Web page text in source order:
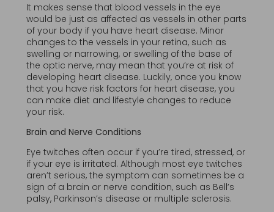
It makes sense that blood vessels in the eye
would be just as affected as vessels in other parts
of your body if you have heart disease. Minor
changes to the vessels in your retina, such as
swelling or narrowing, or swelling of the base of
the optic nerve, may mean that you’re at risk of
developing heart disease. Luckily, once you know
that you have risk factors for heart disease, you
can make diet and lifestyle changes to reduce
your risk.
Brain and Nerve Conditions
Eye twitches often occur if you’re tired, stressed, or
if your eye is irritated. Although most eye twitches
aren’t serious, the symptom can sometimes be a
sign of a brain or nerve condition, such as Bell’s
palsy, Parkinson’s disease or multiple sclerosis.